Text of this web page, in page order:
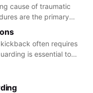
cause of traumatic
are the primary
often requires
is essential to